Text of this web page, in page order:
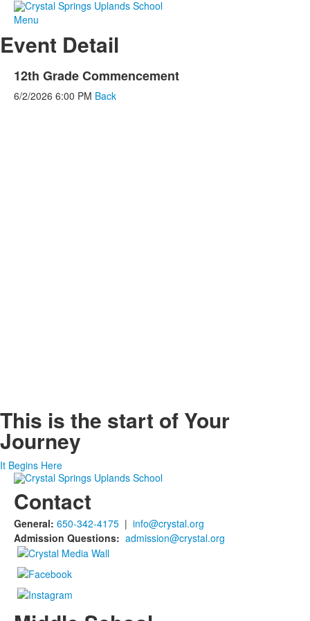
Menu
Event Detail
12th Grade Commencement
6/2/2026 6:00 PM Back
This is the start of Your
Journey
It Begins Here
Contact
General: 650-342-4175 | info@crystal.org
Admission Questions: admission@crystal.org